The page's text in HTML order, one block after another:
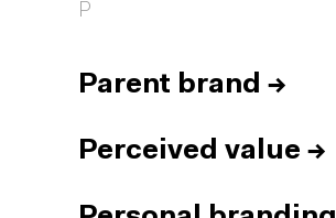
P
Parent brand →
Perceived value →